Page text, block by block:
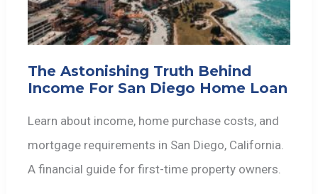
The Astonishing Truth Behind
Income For San Diego Home Loan
Learn about income, home purchase costs, and
mortgage requirements in San Diego, California.
A financial guide for first-time property owners.